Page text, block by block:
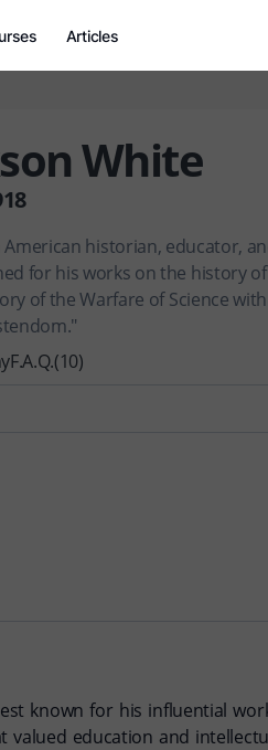
Articles
White
American historian, educator,
for his works on the history of
of the Warfare of Science with
F.A.Q.(10)
known for his influential
education and